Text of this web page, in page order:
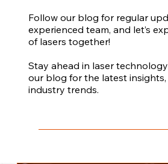
Follow our blog for regular
experienced team, and let’s
of lasers together!
Stay ahead in laser
our blog for the latest insights,
industry trends.